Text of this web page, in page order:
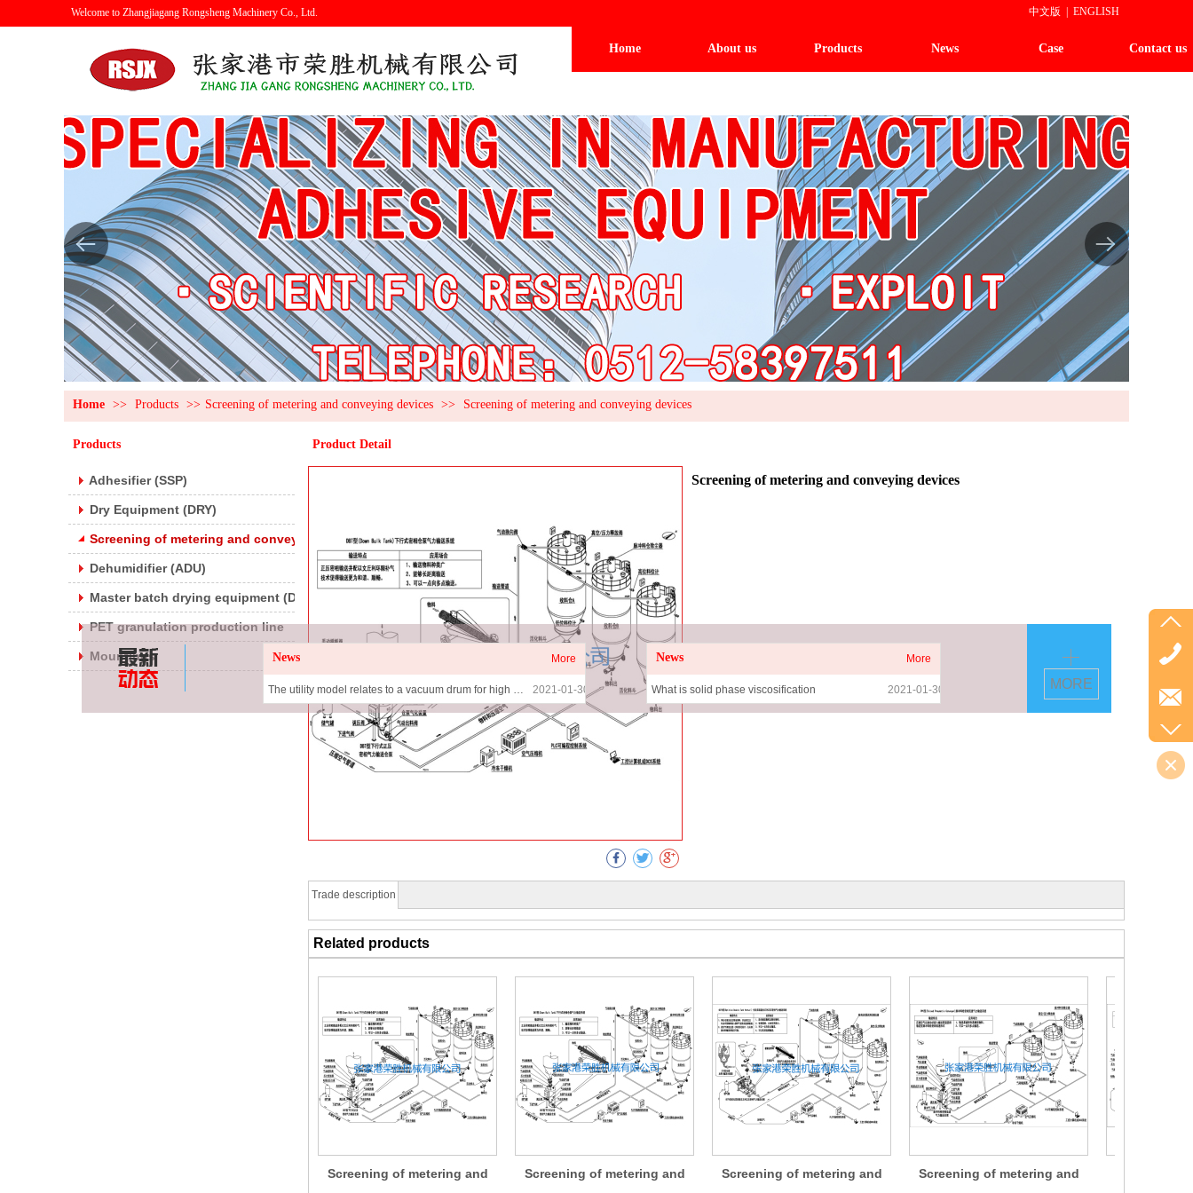
News More
2021-01-30
The utility model relates to a vacuum drum for high efficiency drying and viscosity increasing
2021-01-30
The utility model relates to a solid phase viscosifying drum
News More
2021-01-30
What is solid phase viscosification
2021-01-30
Rongsheng Solid-phase Adhesive PET
MORE
Welcome to Zhangjiagang Rongsheng Machinery Co., Ltd. 中文版 ENGLISH
Home About us Products News Case Contact us
Home >> Products >> Screening of metering and conveying devices >> Screening of metering and conveying devices
Products
Adhesifier (SSP)
Dry Equipment (DRY)
Screening of metering and conveying devices
Dehumidifier (ADU)
Master batch drying equipment (DRYB)
PET granulation production line
Mountings
Product Detail
Screening of metering and conveying devices
Trade description
Related products
Screening of metering and
Screening of metering and
Screening of metering and
Screening of metering and